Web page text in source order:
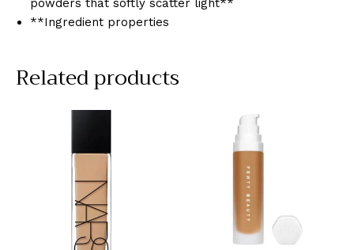
powders that softly scatter light**
**Ingredient properties
Related products